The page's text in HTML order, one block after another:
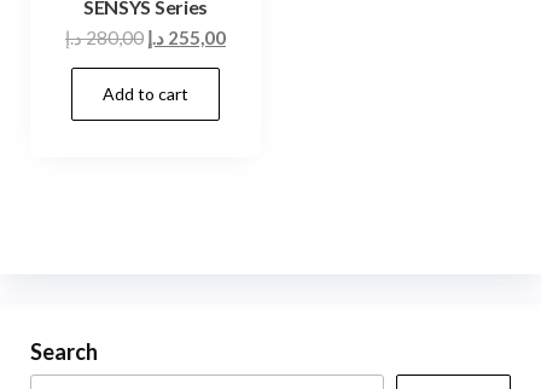
SENSYS Series
280,00د.إ
Original
price
was:
255,00 د.إ
Current
Add to cart
Search